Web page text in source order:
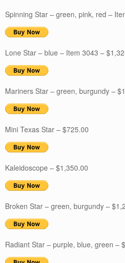
Spinning Star – green, pink, red –
Lone Star – blue – Item 3043 –
Mariners Star – green, burgundy –
Mini Texas Star – $725.00
Kaleidoscope – $1,350.00
Broken Star – green, burgundy –
Radiant Star – purple, blue, green –